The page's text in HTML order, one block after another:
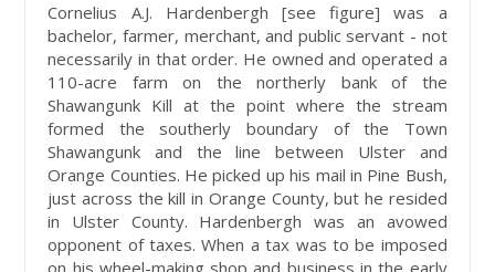
Cornelius A.J. Hardenbergh [see figure] was a
bachelor, farmer, merchant, and public servant - not
necessarily in that order. He owned and operated a
110-acre farm on the northerly bank of the
Shawangunk Kill at the point where the stream
formed the southerly boundary of the Town
Shawangunk and the line between Ulster and
Orange Counties. He picked up his mail in Pine Bush,
just across the kill in Orange County, but he resided
in Ulster County. Hardenbergh was an avowed
opponent of taxes. When a tax was to be imposed